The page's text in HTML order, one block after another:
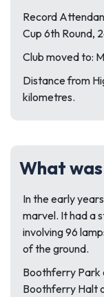
Record
Cup 6th Round,
Club moved to:
Distance from
kilometres.
What
In the early
marvel. It had a
involving 96
of the ground.
Boothferry Park
Boothferry Halt